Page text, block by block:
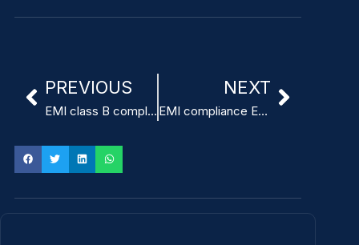
PREVIOUS
EMI class B compliant medical switching power supply
NEXT
EMI compliance EN55011 Class B power supply for ventilators